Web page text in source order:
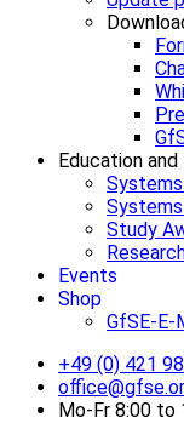
Education and
Study
Events
Shop
GfSE-E-
+49 (0) 421
Mo-Fr 8:00 to